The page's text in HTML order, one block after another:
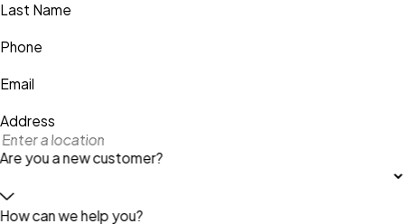
Last Name
Phone
Email
Address
Are you a new customer?
How can we help you?